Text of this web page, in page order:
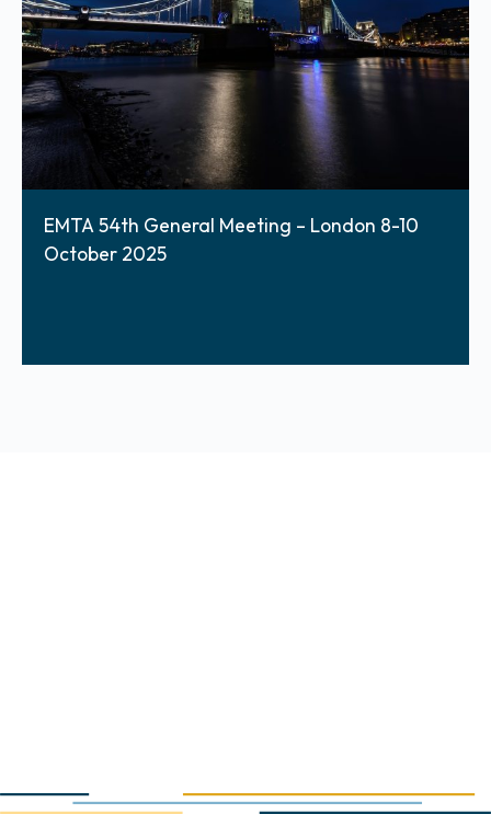
EMTA 54th General Meeting – London 8-10
October 2025